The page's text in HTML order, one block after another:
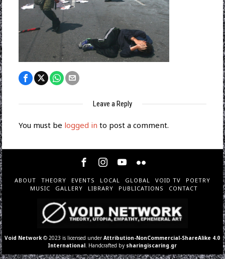
Leave a Reply
You must be logged in to post a comment.
ABOUT THEORY EVENTS LOCAL GLOBAL VOID TV
POETRY
MUSIC
GALLERY LIBRARY PUBLICATIONS CONTACT
Void Network © 2023 is licensed underAttribution-NonCommercial-ShareAlike 4.0
International . Handcrafted by sharingiscaring.gr